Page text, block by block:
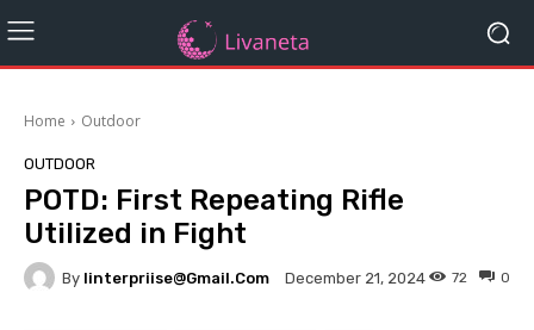
Home Outdoor
OUTDOOR
POTD: First Repeating Rifle
Utilized in Fight
By Iinterpriise@gmail.com December 21, 2024 0
72